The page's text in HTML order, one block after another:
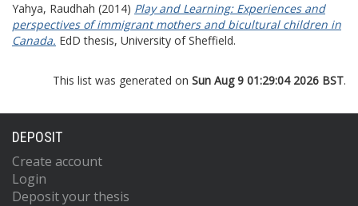
Yahya, Raudhah (2014) Play and Learning: Experiences and
perspectives of immigrant mothers and bicultural children in
Canada. EdD thesis, University of Sheffield.
This list was generated on Sun Aug 9 01:29:04 2026 BST.
DEPOSIT
Create account
Login
Deposit your thesis